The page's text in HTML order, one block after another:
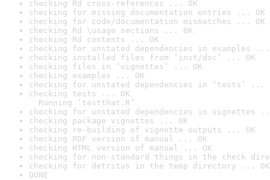
checking Rd cross-references ... OK
checking for missing documentation entries ... OK
checking for code/documentation mismatches ... OK
checking Rd \usage sections ... OK
checking Rd contents ... OK
checking for unstated dependencies in examples ...
checking installed files from ‘inst/doc’ ... OK
checking files in ‘vignettes’ ... OK
checking examples ... OK
checking for unstated dependencies in ‘tests’ ...
checking tests ... OK
Running ‘testthat.R’
checking for unstated dependencies in vignettes
checking package vignettes ... OK
checking re-building of vignette outputs ... OK
checking PDF version of manual ... OK
checking HTML version of manual ... OK
checking for non-standard things in the check
checking for detritus in the temp directory ... OK
DONE